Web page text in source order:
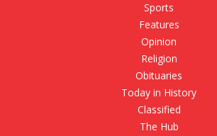
Sports
Features
Opinion
Religion
Obituaries
Today in History
Classified
The Hub